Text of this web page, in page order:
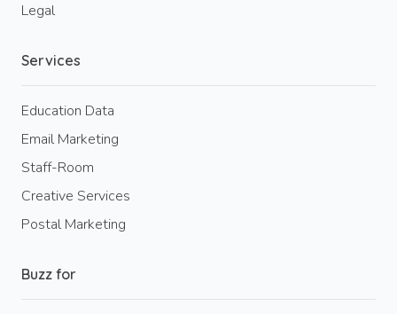
Legal
Services
Education Data
Email Marketing
Staff-Room
Creative Services
Postal Marketing
Buzz for